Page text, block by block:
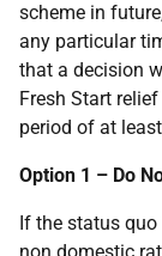
scheme in
any particular
that a decision
Fresh Start
period of at
Option 1 – Do
If the status